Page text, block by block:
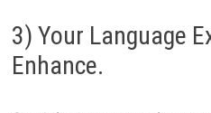
3) Your Language
Enhance.